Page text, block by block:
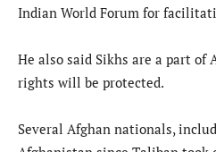
Indian World Forum for
He also said Sikhs are a part
rights will be protected.
Several Afghan nationals,